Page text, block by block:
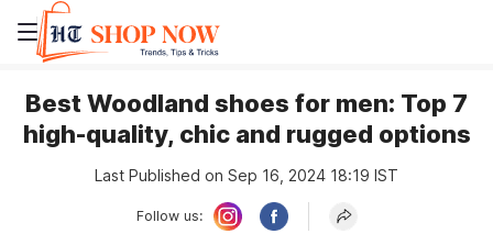
Best Woodland shoes for men: Top 7
high-quality, chic and rugged options
Last Published on Sep 16, 2024 18:19 IST
Follow us: